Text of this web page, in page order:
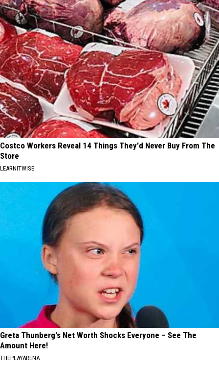
Costco Workers Reveal 14 Things They'd Never Buy From The
Store
LEARNITWISE
Greta Thunberg's Net Worth Shocks Everyone – See The
Amount Here!
THEPLAYARENA